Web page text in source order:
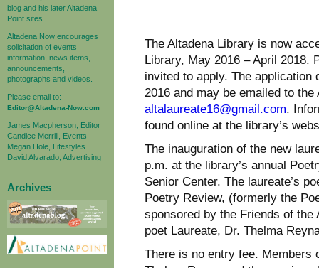
blog and his later Altadena
Point sites.
Altadena Now encourages
solicitation of events
information, news items,
announcements,
photographs and videos.
Please email to:
Editor@Altadena-Now.com
James Macpherson, Editor
Candice Merrill, Events
Megan Hole, Lifestyles
David Alvarado, Advertising
Archives
The Altadena Library is now
Library, May 2016 – April 2018.
invited to apply. The application
2016 and may be emailed to
altalaureate16@gmail.com.
found online at the library’s
The inauguration of the new
p.m. at the library’s annual
Senior Center. The laureate’s
Poetry Review, (formerly the
sponsored by the Friends of the
poet Laureate, Dr. Thelma
There is no entry fee. Members